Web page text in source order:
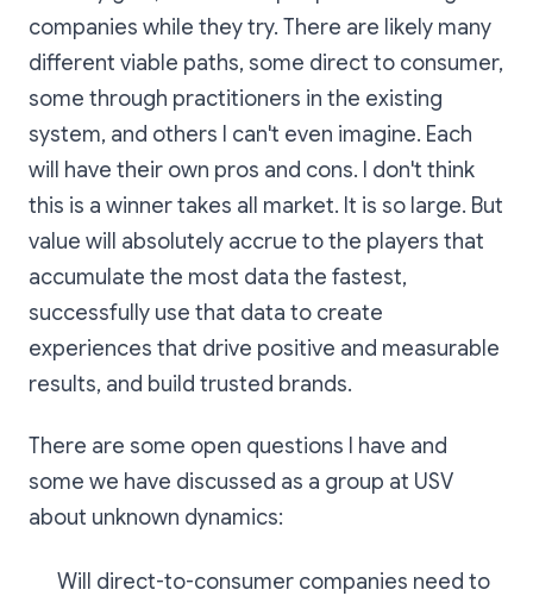
companies while they try. There are likely many
different viable paths, some direct to consumer,
some through practitioners in the existing
system, and others I can't even imagine. Each
will have their own pros and cons. I don't think
this is a winner takes all market. It is so large. But
value will absolutely accrue to the players that
accumulate the most data the fastest,
successfully use that data to create
experiences that drive positive and measurable
results, and build trusted brands.
There are some open questions I have and
some we have discussed as a group at USV
about unknown dynamics:
Will direct-to-consumer companies need to